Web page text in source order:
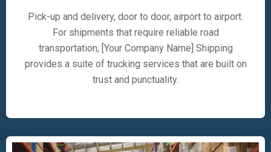
Pick-up and delivery, door to door, airport to airport.
For shipments that require reliable road
transportation, [Your Company Name] Shipping
provides a suite of trucking services that are built on
trust and punctuality.